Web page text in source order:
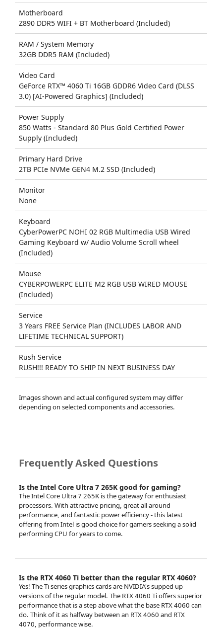
Motherboard
Z890 DDR5 WIFI + BT Motherboard (Included)
RAM / System Memory
32GB DDR5 RAM (Included)
Video Card
GeForce RTX™ 4060 Ti 16GB GDDR6 Video Card (DLSS
3.0) [AI-Powered Graphics] (Included)
Power Supply
850 Watts - Standard 80 Plus Gold Certified Power
Supply (Included)
Primary Hard Drive
2TB PCIe NVMe GEN4 M.2 SSD (Included)
Monitor
None
Keyboard
CyberPowerPC NOHI 02 RGB Multimedia USB Wired
Gaming Keyboard w/ Audio Volume Scroll wheel
(Included)
Mouse
CYBERPOWERPC ELITE M2 RGB USB WIRED MOUSE
(Included)
Service
3 Years FREE Service Plan (INCLUDES LABOR AND
LIFETIME TECHNICAL SUPPORT)
Rush Service
RUSH!!! READY TO SHIP IN NEXT BUSINESS DAY
Images shown and actual configured system may differ
depending on selected components and accessories.
Frequently Asked Questions
Is the Intel Core Ultra 7 265K good for gaming?
The Intel Core Ultra 7 265K is the gateway for enthusiast
processors. With attractive pricing, great all around
performance, and fantastic power efficiency - this latest
offering from Intel is good choice for gamers seeking a solid
performing CPU for years to come.
Is the RTX 4060 Ti better than the regular RTX 4060?
Yes! The Ti series graphics cards are NVIDIA's supped up
versions of the regular model. The RTX 4060 Ti offers superior
performance that is a step above what the base RTX 4060 can
do. Think of it as halfway between an RTX 4060 and RTX
4070, performance wise.